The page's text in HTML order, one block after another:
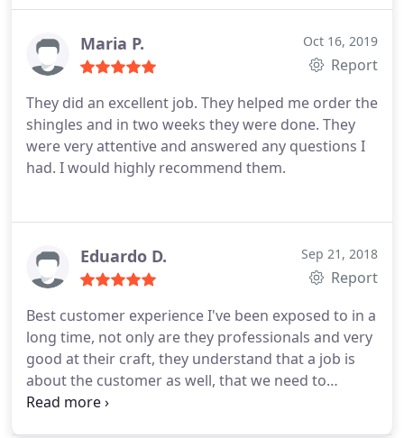
Maria P. Oct 16, 2019
Report
They did an excellent job. They helped me order the
shingles and in two weeks they were done. They
were very attentive and answered any questions I
had. I would highly recommend them.
Eduardo D. Sep 21, 2018
Report
Best customer experience I've been exposed to in a
long time, not only are they professionals and very
good at their craft, they understand that a job is
about the customer as well, that we need to
understand the process. Spending 31k on your